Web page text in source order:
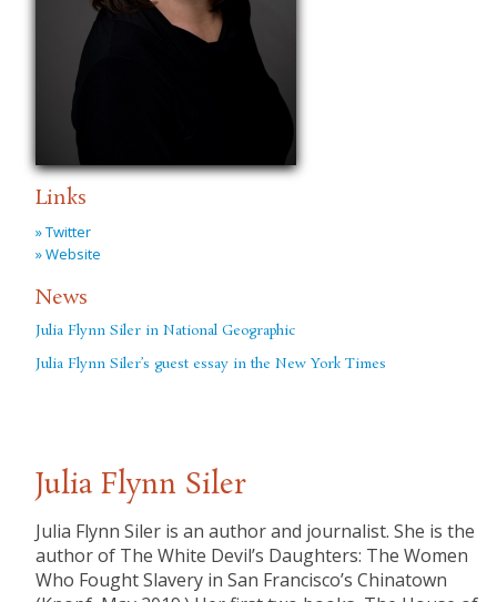
Links
» Twitter
» Website
News
Julia Flynn Siler in National Geographic
Julia Flynn Siler’s guest essay in the New York Times
Julia Flynn Siler
Julia Flynn Siler is an author and journalist. She is the
author of The White Devil’s Daughters: The Women
Who Fought Slavery in San Francisco’s Chinatown